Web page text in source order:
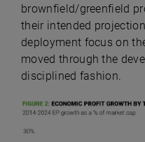
brownfield/greenfield
their intended
deployment focus on
moved through the
disciplined fashion.